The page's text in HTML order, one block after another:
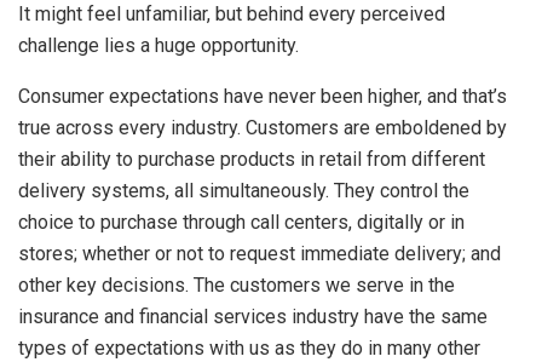
It might feel unfamiliar, but behind every perceived
challenge lies a huge opportunity.
Consumer expectations have never been higher, and that’s
true across every industry. Customers are emboldened by
their ability to purchase products in retail from different
delivery systems, all simultaneously. They control the
choice to purchase through call centers, digitally or in
stores; whether or not to request immediate delivery; and
other key decisions. The customers we serve in the
insurance and financial services industry have the same
types of expectations with us as they do in many other